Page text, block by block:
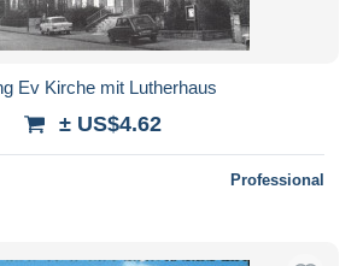
Ev Kirche mit Lutherhaus
± US$4.62
Professional